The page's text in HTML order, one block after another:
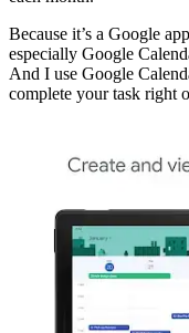
Because it’s a Google
especially Google
And I use Google
complete your task right